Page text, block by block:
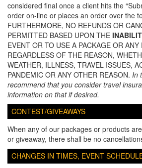
considered final once a client hits the
order on-line or places an order over the
FURTHERMORE, NO REFUNDS OR
PERMITTED BASED UPON THE
EVENT OR TO USE A PACKAGE OR
REGARDLESS OF THE REASON,
WEATHER, ILLNESS, TRAVEL ISSUES,
PANDEMIC OR ANY OTHER REASON. In
recommend that you consider travel
information on that if desired.
CONTEST/GIVEAWAYS
When any of our packages or products
or giveaway, there shall be no
CHANGES IN TIMES, EVENT